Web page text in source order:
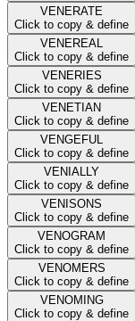
VENERATE
Click to copy & define
VENEREAL
Click to copy & define
VENERIES
Click to copy & define
VENETIAN
Click to copy & define
VENGEFUL
Click to copy & define
VENIALLY
Click to copy & define
VENISONS
Click to copy & define
VENOGRAM
Click to copy & define
VENOMERS
Click to copy & define
VENOMING
Click to copy & define